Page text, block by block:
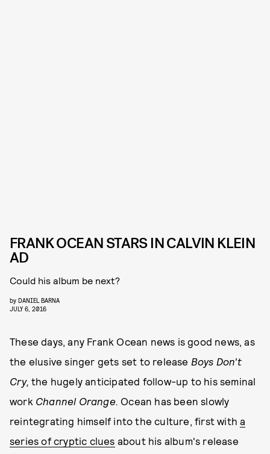
FRANK OCEAN STARS IN CALVIN KLEIN
AD
Could his album be next?
by DANIEL BARNA
JULY 6, 2016
These days, any Frank Ocean news is good news, as
the elusive singer gets set to release Boys Don't
Cry, the hugely anticipated follow-up to his seminal
work Channel Orange. Ocean has been slowly
reintegrating himself into the culture, first witha
series of cryptic clues about his album's release